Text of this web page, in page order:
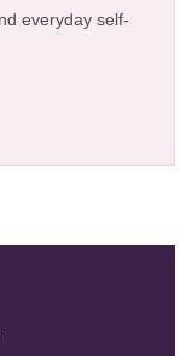
everyday self-